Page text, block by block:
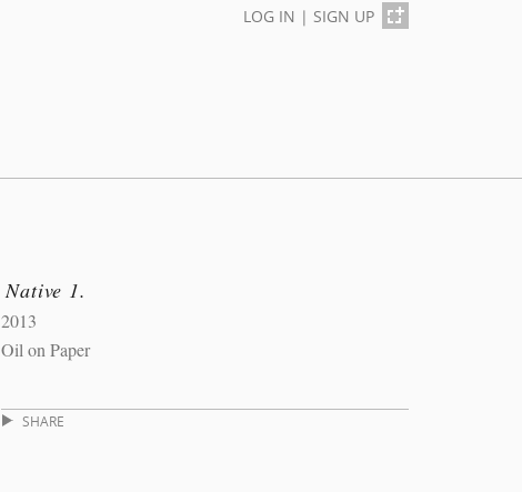
LOG IN | SIGN UP
Native 1.
2013
Oil on Paper
SHARE